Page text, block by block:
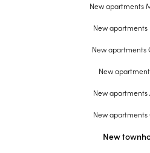
New apartments
New apartments
New apartments
New
New apartments
New
New